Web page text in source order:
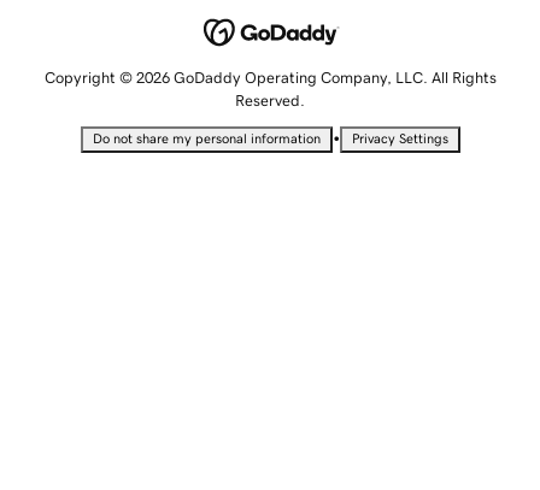
Copyright © 2026 GoDaddy Operating Company, LLC. All Rights
Reserved.
Do not share my personal information • Privacy Settings